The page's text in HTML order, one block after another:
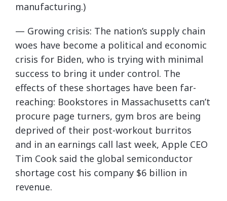
manufacturing.)
— Growing crisis: The nation’s supply chain
woes have become a political and economic
crisis for Biden, who is trying with minimal
success to bring it under control. The
effects of these shortages have been far-
reaching: Bookstores in Massachusetts can’t
procure page turners, gym bros are being
deprived of their post-workout burritos
and in an earnings call last week, Apple CEO
Tim Cook said the global semiconductor
shortage cost his company $6 billion in
revenue.